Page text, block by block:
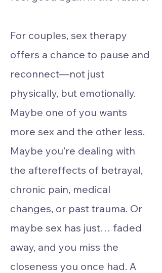
For couples, sex therapy
offers a chance to pause and
reconnect—not just
physically, but emotionally.
Maybe one of you wants
more sex and the other less.
Maybe you’re dealing with
the aftereffects of betrayal,
chronic pain, medical
changes, or past trauma. Or
maybe sex has just… faded
away, and you miss the
closeness you once had. A